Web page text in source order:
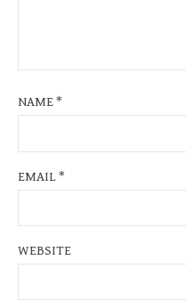
NAME*
EMAIL*
WEBSITE